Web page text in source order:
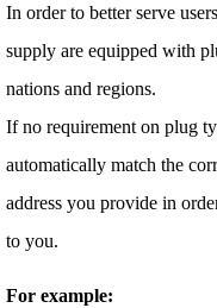
In order to better serve
supply are equipped with
nations and regions.
If no requirement on plug
automatically match the
address you provide in
to you.
For example: